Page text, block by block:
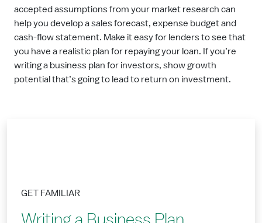
accepted assumptions from your market research can
help you develop a sales forecast, expense budget and
cash-flow statement. Make it easy for lenders to see that
you have a realistic plan for repaying your loan. If you’re
writing a business plan for investors, show growth
potential that’s going to lead to return on investment.
GET FAMILIAR